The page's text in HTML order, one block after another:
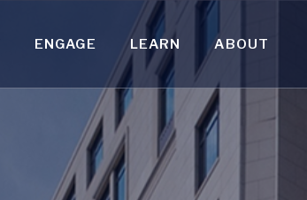
ENGAGE LEARN ABOUT